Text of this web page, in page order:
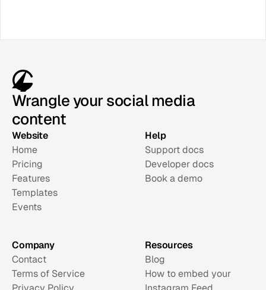
Wrangle your social media
content
Website
Home
Pricing
Features
Templates
Events
Help
Support docs
Developer docs
Book a demo
Company
Contact
Terms of Service
Resources
Blog
How to embed your